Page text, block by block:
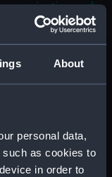
About
personal data,
such as cookies to
in order to
navigation and
with a
(P/17)
Perico de
Payta,
llo, Arica,
Valparaiso, la